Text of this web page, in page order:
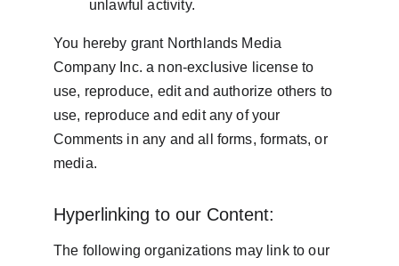
unlawful activity.
You hereby grant Northlands Media
Company Inc. a non-exclusive license to
use, reproduce, edit and authorize others to
use, reproduce and edit any of your
Comments in any and all forms, formats, or
media.
Hyperlinking to our Content:
The following organizations may link to our